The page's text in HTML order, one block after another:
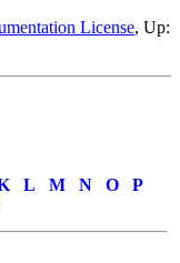
License, Up:
L M N O
P